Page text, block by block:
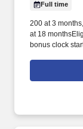
Full time
200 at 3
at 18
bonus clock
afternoon. At
take in to the
on where to